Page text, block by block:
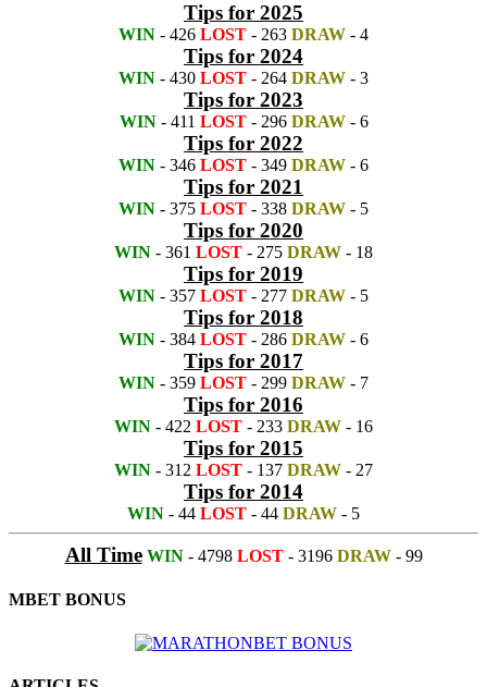
Tips for 2025
WIN - 426 LOST - 263 DRAW - 4
Tips for 2024
WIN - 430 LOST - 264 DRAW - 3
Tips for 2023
WIN- 411 LOST- 296 DRAW- 6
Tips for 2022
WIN - 346 LOST - 349 DRAW - 6
Tips for 2021
WIN - 375 LOST - 338 DRAW - 5
Tips for 2020
WIN - 361 LOST - 275 DRAW - 18
Tips for 2019
WIN - 357 LOST - 277 DRAW - 5
Tips for 2018
WIN - 384 LOST - 286 DRAW - 6
Tips for 2017
WIN - 359 LOST - 299 DRAW - 7
Tips for 2016
WIN - 422 LOST - 233 DRAW - 16
Tips for 2015
WIN - 312 LOST - 137 DRAW - 27
Tips for 2014
WIN - 44 LOST - 44 DRAW - 5
All Time WIN- 4798 LOST- 3196 DRAW- 99
MBET BONUS